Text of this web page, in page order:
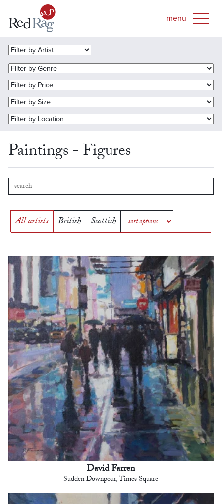
Paintings - Figures
All artists British Scottish
David Farren
Sudden Downpour, Times Square